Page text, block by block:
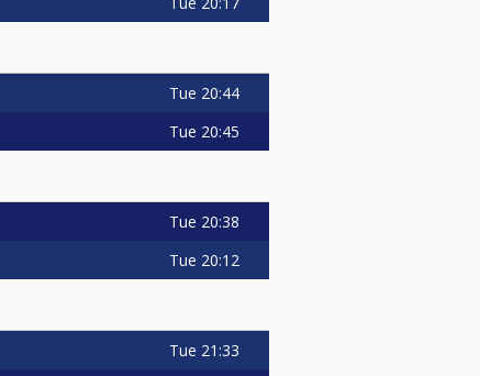
Tue 20:44
Tue 20:45
Tue 20:38
Tue 20:12
Tue 21:33